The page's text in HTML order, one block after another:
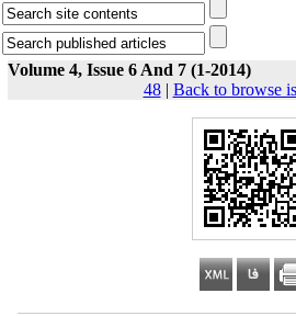
Volume 4, Issue 6 And 7 (1-2014)
48| Back to browse